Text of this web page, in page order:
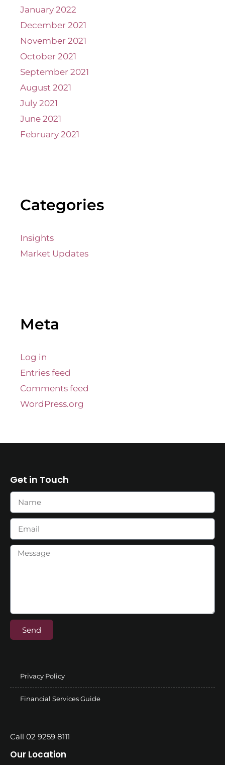
January 2022
December 2021
November 2021
October 2021
September 2021
August 2021
July 2021
June 2021
February 2021
Categories
Insights
Market Updates
Meta
Log in
Entries feed
Comments feed
WordPress.org
Get in Touch
Send
Privacy Policy
Financial Services Guide
Call 02 9259 8111
Our Location